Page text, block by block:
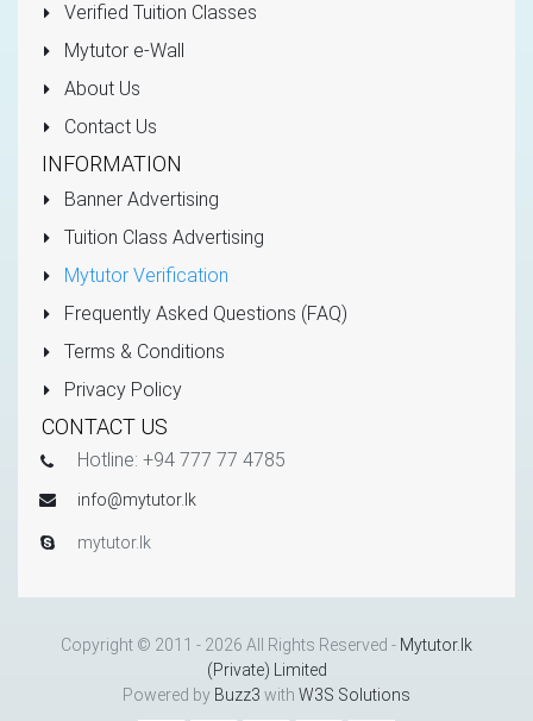
Verified Tuition Classes
Mytutor e-Wall
About Us
Contact Us
INFORMATION
Banner Advertising
Tuition Class Advertising
Mytutor Verification
Frequently Asked Questions (FAQ)
Terms & Conditions
Privacy Policy
CONTACT US
Hotline: +94 777 77 4785
info@mytutor.lk
mytutor.lk
Copyright © 2011 - 2026 All Rights Reserved - Mytutor.lk
(Private) Limited
Powered by Buzz3 with W3S Solutions